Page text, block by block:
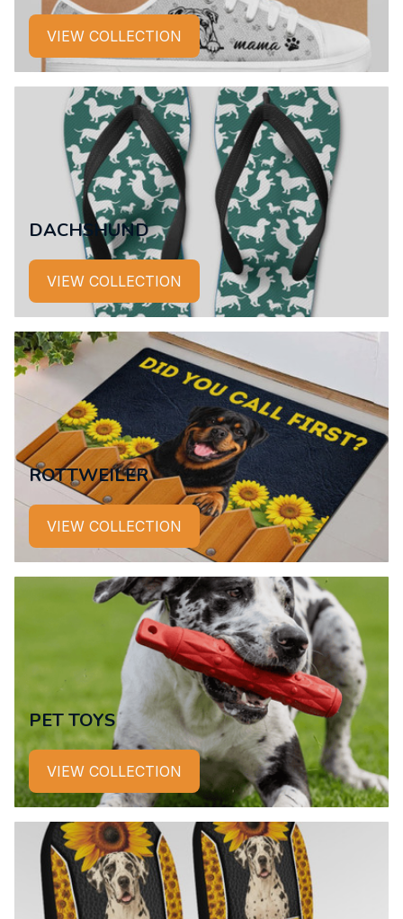
VIEW COLLECTION
DACHSHUND
VIEW COLLECTION
ROTTWEILER
VIEW COLLECTION
PET TOYS
VIEW COLLECTION